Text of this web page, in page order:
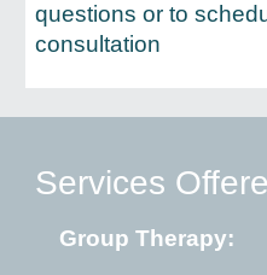
questions or to
consultation
Services
Group Therapy: